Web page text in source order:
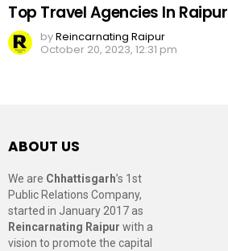
Top Travel Agencies In Raipur
byReincarnating Raipur
October 20, 2023, 12:31 pm
ABOUT US
We are Chhattisgarh’s 1st
Public Relations Company,
started in January 2017 as
Reincarnating Raipur with a
vision to promote the capital